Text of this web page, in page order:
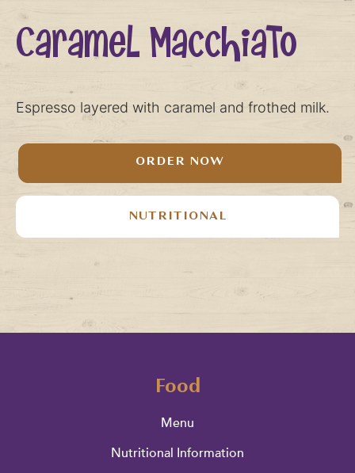
Caramel Macchiato
Espresso layered with caramel and frothed milk.
ORDER NOW
NUTRITIONAL
Food
Menu
Nutritional Information